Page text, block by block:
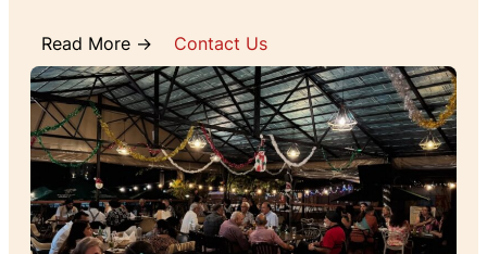
Read More → Contact Us